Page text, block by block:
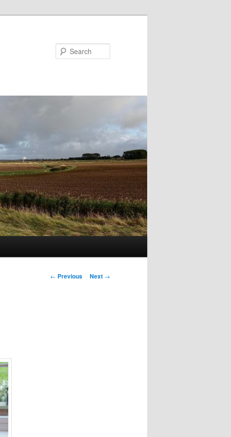
Post
← Previous Next →